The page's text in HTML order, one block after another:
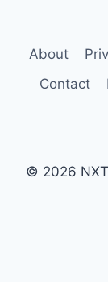
About
Contact
© 2026